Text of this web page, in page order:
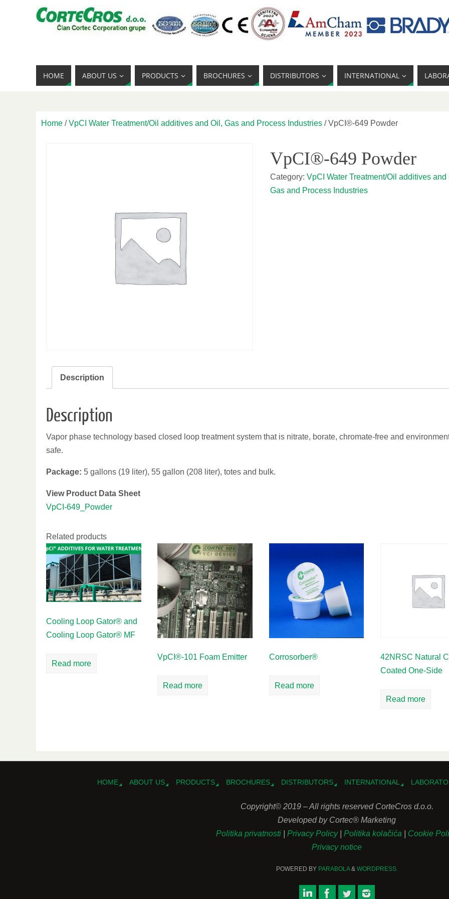
HOME ABOUT US PRODUCTS BROCHURES DISTRIBUTORS INTERNATIONAL
Home /VpCI Water Treatment/Oil additives and Oil, Gas and Process Industries / VpCI®-649 Powder
VpCI®-649 Powder
Category:VpCI Water Treatment/Oil additives and
Gas and Process Industries
Description
Description
Vapor phase technology based closed loop treatment system that is nitrate, borate, chromate-free and
safe.
Package: 5 gallons (19 liter), 55 gallon (208 liter), totes and bulk.
View Product Data Sheet
VpCI-649_Powder
Related products
Cooling Loop Gator® and
Cooling Loop Gator® MF
Read more
VpCI®-101 Foam Emitter
Read more
Corrosorber®
Read more
42NRSC Natural
Coated One-Side
Read more
HOME ABOUT US PRODUCTS BROCHURES DISTRIBUTORS INTERNATIONAL
Copyright© 2019 – All rights reserved CorteCros d.o.o.
Developed by Cortec® Marketing
Politika privatnosti
Privacy Policy Politika kolačića
Cookie
Privacy notice
POWERED BY PARABOLA& WORDPRESS.